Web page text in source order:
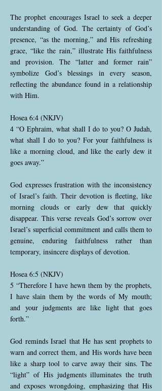
The prophet encourages Israel to seek a deeper
understanding of God. The certainty of God’s
presence, “as the morning,” and His refreshing
grace, “like the rain,” illustrate His faithfulness
and provision. The “latter and former rain”
symbolize God’s blessings in every season,
reflecting the abundance found in a relationship
with Him.
Hosea 6:4 (NKJV)
4 “O Ephraim, what shall I do to you? O Judah,
what shall I do to you? For your faithfulness is
like a morning cloud, and like the early dew it
goes away.”
God expresses frustration with the inconsistency
of Israel’s faith. Their devotion is fleeting, like
morning clouds or early dew that quickly
disappear. This verse reveals God’s sorrow over
Israel’s superficial commitment and calls them to
genuine, enduring faithfulness rather than
temporary, insincere displays of devotion.
Hosea 6:5 (NKJV)
5 “Therefore I have hewn them by the prophets,
I have slain them by the words of My mouth;
and your judgments are like light that goes
forth.”
God reminds Israel that He has sent prophets to
warn and correct them, and His words have been
like a sharp tool to carve away their sins. The
“light” of His judgments illuminates the truth
and exposes wrongdoing, emphasizing that His